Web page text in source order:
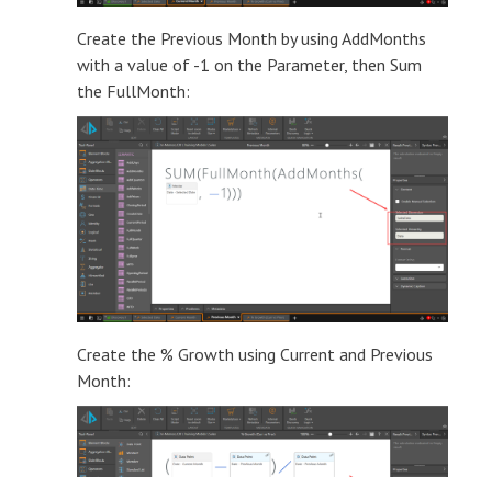
Create the Previous Month by using AddMonths
with a value of -1 on the Parameter, then Sum
the FullMonth:
Create the % Growth using Current and Previous
Month: